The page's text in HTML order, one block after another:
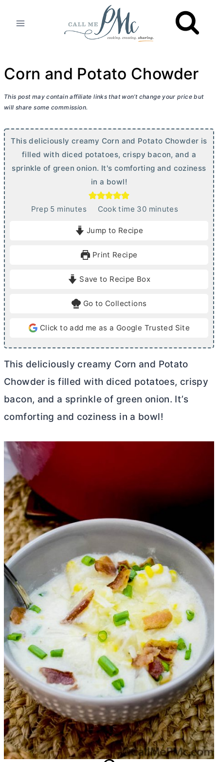
Corn and Potato Chowder
This post may contain affiliate links that won’t change your price but
will share some commission.
This deliciously creamy Corn and Potato Chowder is
filled with diced potatoes, crispy bacon, and a
sprinkle of green onion. It's comforting and coziness
in a bowl!
Prep 5mminutes Cook time 30m
e
minutes
Jump to Recipe
Print Recipe
Save to Recipe Box
Go to Collections
Click to add me as a Google Trusted Site
This deliciously creamy Corn and Potato
Chowder is filled with diced potatoes, crispy
bacon, and a sprinkle of green onion. It’s
comforting and coziness in a bowl!